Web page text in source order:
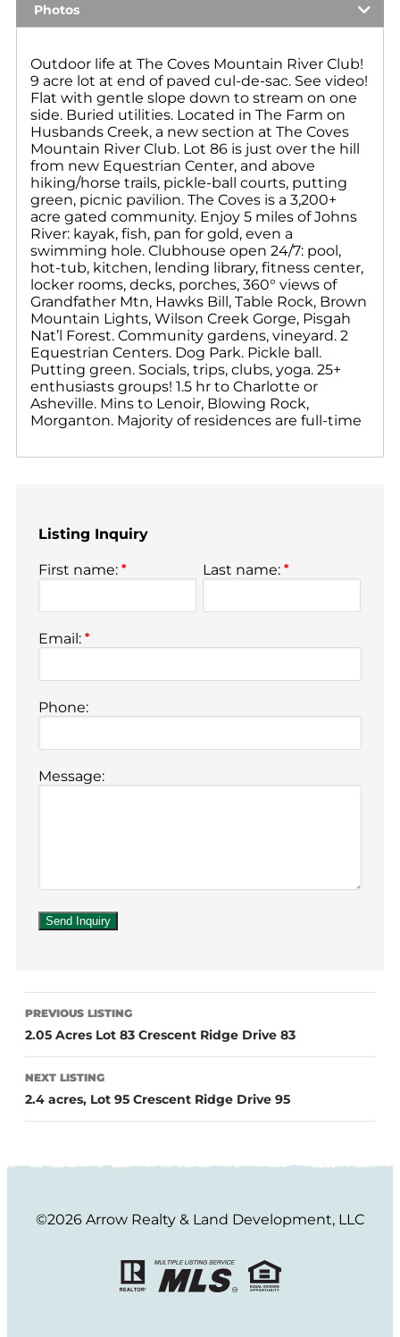
Photos
Outdoor life at The Coves Mountain River Club!
9 acre lot at end of paved cul-de-sac. See video!
Flat with gentle slope down to stream on one
side. Buried utilities. Located in The Farm on
Husbands Creek, a new section at The Coves
Mountain River Club. Lot 86 is just over the hill
from new Equestrian Center, and above
hiking/horse trails, pickle-ball courts, putting
green, picnic pavilion. The Coves is a 3,200+
acre gated community. Enjoy 5 miles of Johns
River: kayak, fish, pan for gold, even a
swimming hole. Clubhouse open 24/7: pool,
hot-tub, kitchen, lending library, fitness center,
locker rooms, decks, porches, 360° views of
Grandfather Mtn, Hawks Bill, Table Rock, Brown
Mountain Lights, Wilson Creek Gorge, Pisgah
Nat’l Forest. Community gardens, vineyard. 2
Equestrian Centers. Dog Park. Pickle ball.
Putting green. Socials, trips, clubs, yoga. 25+
enthusiasts groups! 1.5 hr to Charlotte or
Asheville. Mins to Lenoir, Blowing Rock,
Morganton. Majority of residences are full-time
Listing Inquiry
First name: * Last name:*
Email: *
Phone:
Message:
PREVIOUS LISTING
2.05 Acres Lot 83 Crescent Ridge Drive 83
NEXT LISTING
2.4 acres, Lot 95 Crescent Ridge Drive 95
©2026 Arrow Realty & Land Development, LLC